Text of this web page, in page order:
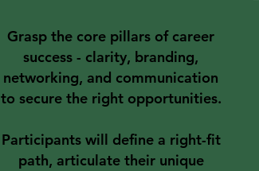
Grasp the core pillars of career
success - clarity, branding,
networking, and communication
to secure the right opportunities.
Participants will define a right-fit
path, articulate their unique